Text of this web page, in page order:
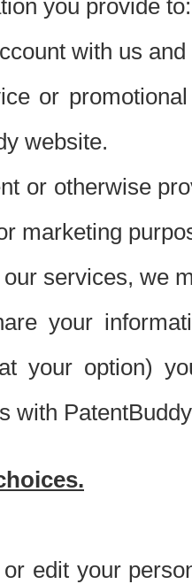
you provide to:
with us
or
website.
or otherwise
marketing
services, we
your
your option)
with
edit your